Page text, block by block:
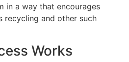
in a way that encourages
recycling and other such
Works